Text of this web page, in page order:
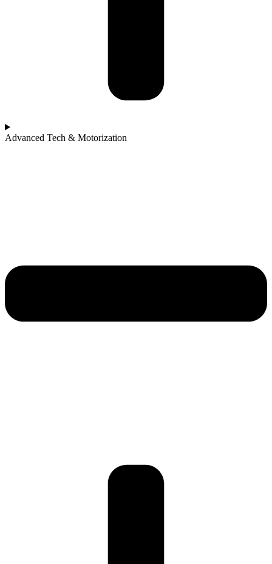
Advanced Tech & Motorization